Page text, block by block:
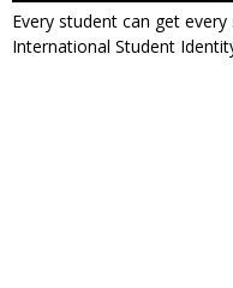
Every student can get
International Student